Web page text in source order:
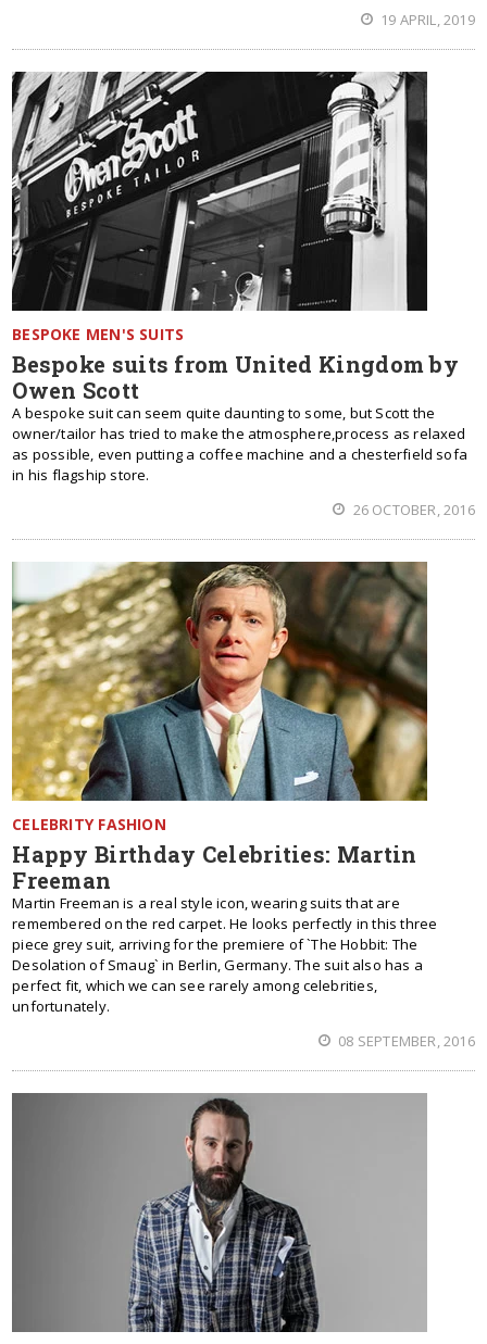
19 APRIL, 2019
BESPOKE MEN'S SUITS
Bespoke suits from United Kingdom by
Owen Scott
A bespoke suit can seem quite daunting to some, but Scott the
owner/tailor has tried to make the atmosphere,process as relaxed
as possible, even putting a coffee machine and a chesterfield sofa
in his flagship store.
26 OCTOBER, 2016
CELEBRITY FASHION
Happy Birthday Celebrities: Martin
Freeman
Martin Freeman is a real style icon, wearing suits that are
remembered on the red carpet. He looks perfectly in this three
piece grey suit, arriving for the premiere of `The Hobbit: The
Desolation of Smaug` in Berlin, Germany. The suit also has a
perfect fit, which we can see rarely among celebrities,
unfortunately.
08 SEPTEMBER, 2016